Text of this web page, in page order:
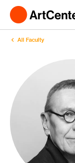
All Faculty